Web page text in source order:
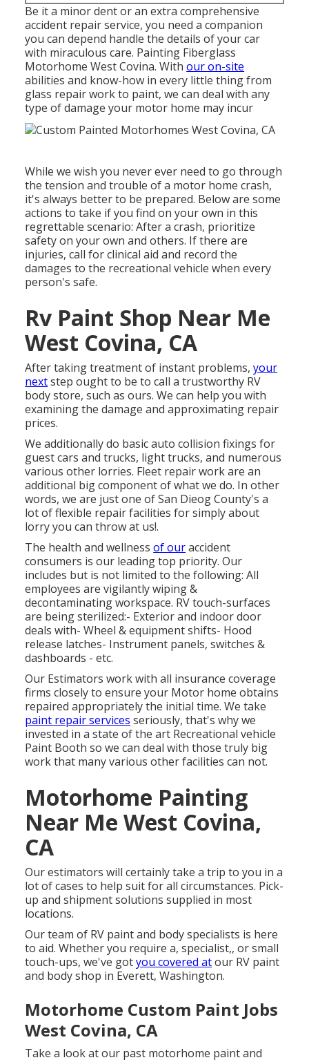
Be it a minor dent or an extra comprehensive
accident repair service, you need a companion
you can depend handle the details of your car
with miraculous care. Painting Fiberglass
Motorhome West Covina. Withour on-site
abilities and know-how in every little thing from
glass repair work to paint, we can deal with any
type of damage your motor home may incur
While we wish you never ever need to go through
the tension and trouble of a motor home crash,
it's always better to be prepared. Below are some
actions to take if you find on your own in this
regrettable scenario: After a crash, prioritize
safety on your own and others. If there are
injuries, call for clinical aid and record the
damages to the recreational vehicle when every
person's safe.
Rv Paint Shop Near Me
West Covina, CA
After taking treatment of instant problems,your
nextstep ought to be to call a trustworthy RV
body store, such as ours. We can help you with
examining the damage and approximating repair
prices.
We additionally do basic auto collision fixings for
guest cars and trucks, light trucks, and numerous
various other lorries. Fleet repair work are an
additional big component of what we do. In other
words, we are just one of San Dieog County's a
lot of flexible repair facilities for simply about
lorry you can throw at us!.
The health and wellnessof ouraccident
consumers is our leading top priority. Our
includes but is not limited to the following: All
employees are vigilantly wiping &
decontaminating workspace. RV touch-surfaces
are being sterilized:- Exterior and indoor door
deals with- Wheel & equipment shifts- Hood
release latches- Instrument panels, switches &
dashboards - etc.
Our Estimators work with all insurance coverage
firms closely to ensure your Motor home obtains
repaired appropriately the initial time. We take
paint repair services seriously, that's why we
invested in a state of the art Recreational vehicle
Paint Booth so we can deal with those truly big
work that many various other facilities can not.
Motorhome Painting
Near Me West Covina,
CA
Our estimators will certainly take a trip to you in a
lot of cases to help suit for all circumstances. Pick-
up and shipment solutions supplied in most
locations.
Our team of RV paint and body specialists is here
to aid. Whether you require a, specialist,, or small
touch-ups, we've gotyou covered atour RV paint
and body shop in Everett, Washington.
Motorhome Custom Paint Jobs
West Covina, CA
Take a look at our past motorhome paint and